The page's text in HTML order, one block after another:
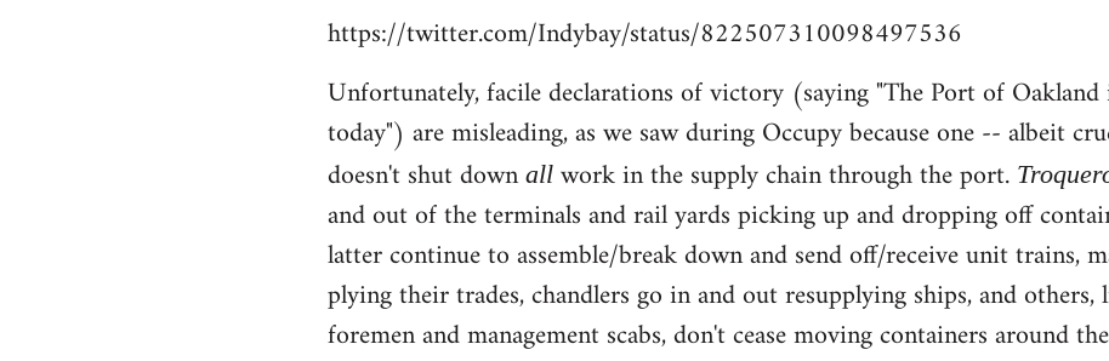
by
https://twitter.com/Indybay/status/822507310098497536
Unfortunately, facile declarations of victory (saying "The Port of
today") are misleading, as we saw during Occupy because one -- albeit
doesn't shut down allwork in the supply chain through the port.
and out of the terminals and rail yards picking up and dropping off
latter continue to assemble/break down and send off/receive unit trains,
plying their trades, chandlers go in and out resupplying ships, and others,
foremen and management scabs, don't cease moving containers around